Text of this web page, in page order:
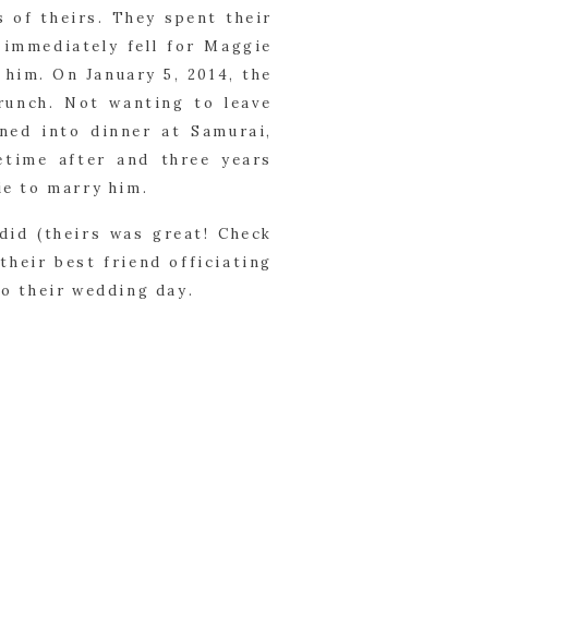
of theirs. They spent their
fell for Maggie
On January 5, 2014, the
Not wanting to leave
into dinner at Samurai,
after and three years
to marry him.
(theirs was great! Check
their best friend officiating
their wedding day.
out while others were